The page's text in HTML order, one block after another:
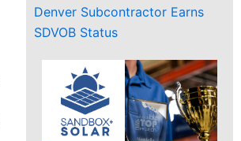
Denver Subcontractor Earns
SDVOB Status